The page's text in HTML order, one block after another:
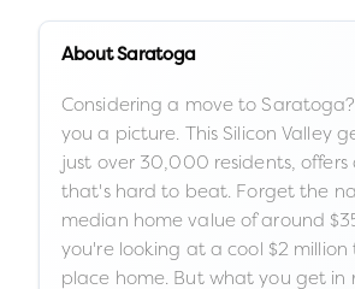
AboutSaratoga
Considering a move to
you a picture. This Silicon Valley
just over 30,000 residents, offers
that's hard to beat. Forget the
median home value of around
you're looking at a cool $2 million
place home. But what you get in